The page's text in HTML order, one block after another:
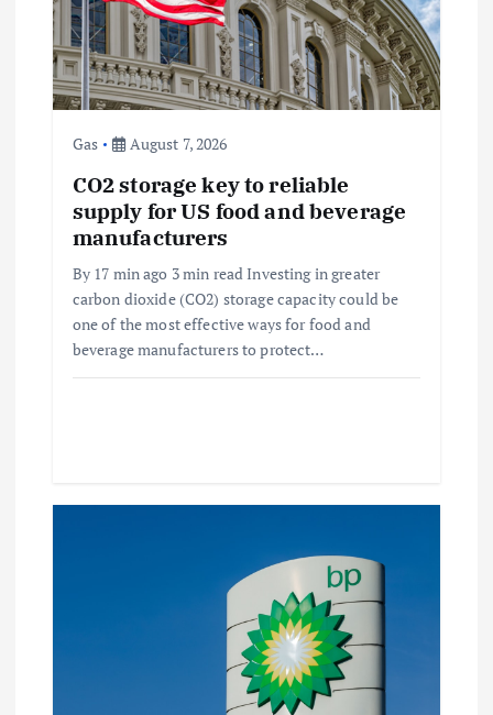
o
n
Gas August 7, 2026
CO2 storage key to reliable
supply for US food and beverage
manufacturers
By 17 min ago 3 min read Investing in greater
carbon dioxide (CO2) storage capacity could be
one of the most effective ways for food and
beverage manufacturers to protect…